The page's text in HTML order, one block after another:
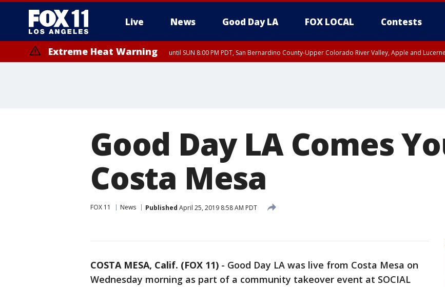
Live News Good Day LA FOX LOCAL Contests
Extreme Heat Warning until SUN 8:00 PM PDT, San Bernardino County-Upper Colorado River Valley, Apple and
Good Day LA Comes
Costa Mesa
FOX 11 News Published April 25, 2019 8:58 AM PDT
COSTA MESA, Calif. (FOX 11) - Good Day LA was live from Costa Mesa on
Wednesday morning as part of a community takeover event at SOCIAL